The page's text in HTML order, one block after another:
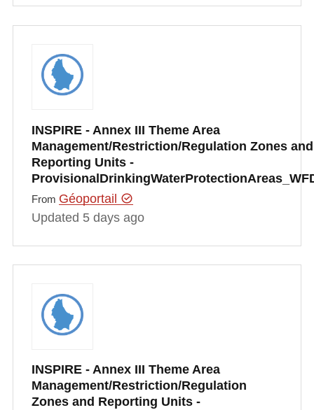
INSPIRE - Annex III Theme Area
Management/Restriction/Regulation Zones and
Reporting Units -
From Géoportail
Updated 5 days ago
INSPIRE - Annex III Theme Area
Management/Restriction/Regulation
Zones and Reporting Units -